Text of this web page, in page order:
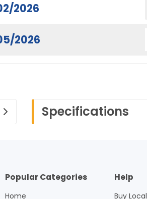
2026
2026
Specifications
Popular Categories
Home
Help
Buy Local